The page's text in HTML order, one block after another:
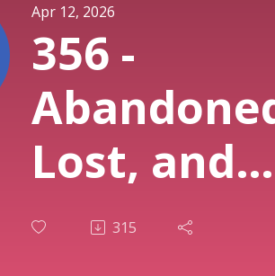
Apr 12, 2026
356 -
Lost, and
Discarded
315